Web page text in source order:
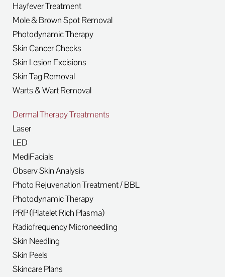
Hayfever Treatment
Mole & Brown Spot Removal
Photodynamic Therapy
Skin Cancer Checks
Skin Lesion Excisions
Skin Tag Removal
Warts & Wart Removal
Dermal Therapy Treatments
Laser
LED
MediFacials
Observ Skin Analysis
Photo Rejuvenation Treatment / BBL
Photodynamic Therapy
PRP (Platelet Rich Plasma)
Radiofrequency Microneedling
Skin Needling
Skin Peels
Skincare Plans